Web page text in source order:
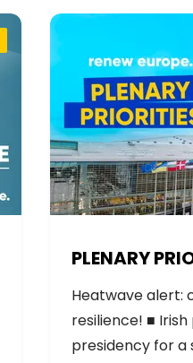
PLENARY
Heatwave alert:
resilience! ■
presidency for a